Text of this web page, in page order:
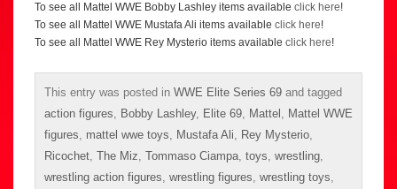
To see all Mattel WWE Bobby Lashley items available click here!
To see all Mattel WWE Mustafa Ali items available click here!
To see all Mattel WWE Rey Mysterio items available click here!
This entry was posted in WWE Elite Series 69 and tagged
action figures, Bobby Lashley, Elite 69, Mattel , Mattel WWE
figures, mattel wwe toys, Mustafa Ali, Rey Mysterio,
Ricochet, The Miz, Tommaso Ciampa, toys, wrestling,
wrestling action figures, wrestling figures, wrestling toys,